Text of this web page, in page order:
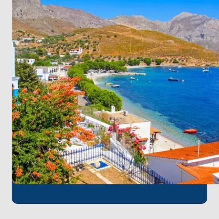
uncover hidden viewpoints.
Experience the spiritual atmosphere of Patmos,
known as the "Island of the Apocalypse". Visit the
UNESCO-listed Monastery of Saint John and explore
the island's historic Chora.
Discover the unspoiled beauty of Leipsoi, where sun-
kissed beaches and crystal-clear waters await.
Swim, snorkel, or simply relax on the island's pristine
shores.
Conclude your journey on the idyllic island of
Pserimos, where tranquility reigns supreme. Relax on
the island's secluded beaches, swim in the azure
waters, and savor the laid-back atmosphere. Take
one last stroll along the shoreline before bidding
farewell to the Aegean.
Kos Airport, the nearest airport to Kos, is the
perfect starting point for a pleasant boat tour. You
adventure with a short transfer from the airport at